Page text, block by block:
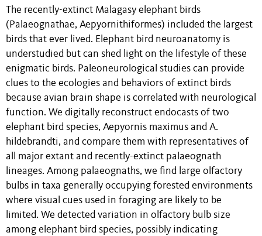
The recently-extinct Malagasy elephant birds
(Palaeognathae, Aepyornithiformes) included the largest
birds that ever lived. Elephant bird neuroanatomy is
understudied but can shed light on the lifestyle of these
enigmatic birds. Paleoneurological studies can provide
clues to the ecologies and behaviors of extinct birds
because avian brain shape is correlated with neurological
function. We digitally reconstruct endocasts of two
elephant bird species, Aepyornis maximus and A.
hildebrandti, and compare them with representatives of
all major extant and recently-extinct palaeognath
lineages. Among palaeognaths, we find large olfactory
bulbs in taxa generally occupying forested environments
where visual cues used in foraging are likely to be
limited. We detected variation in olfactory bulb size
among elephant bird species, possibly indicating